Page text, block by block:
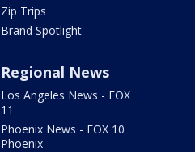
Zip Trips
Brand Spotlight
Regional News
Los Angeles News - FOX
11
Phoenix News - FOX 10
Phoenix